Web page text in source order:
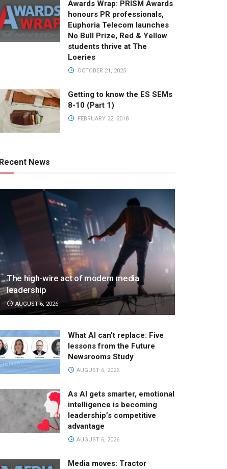
Awards Wrap: PRISM Awards
honours PR professionals,
Euphoria Telecom launches
No Bull Prize, Red & Yellow
students thrive at The
Loeries
OCTOBER 21, 2025
Getting to know the ES SEMs
8-10 (Part 1)
FEBRUARY 22, 2018
Recent News
The high-wire act of modern media
leadership
AUGUST 6, 2026
What AI can’t replace: Five
lessons from the Future
Newsrooms Study
AUGUST 6, 2026
As AI gets smarter, emotional
intelligence is becoming
leadership’s competitive
advantage
AUGUST 6, 2026
Media moves: Tractor